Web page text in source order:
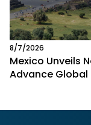
8/7/2026
Mexico Unveils
Advance Global